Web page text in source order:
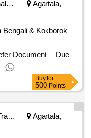
Recreational Services
Agartala,
Bengali & Kokborok
Document
Due
Buy for
500 Points
Railways Transport Services
Agartala,